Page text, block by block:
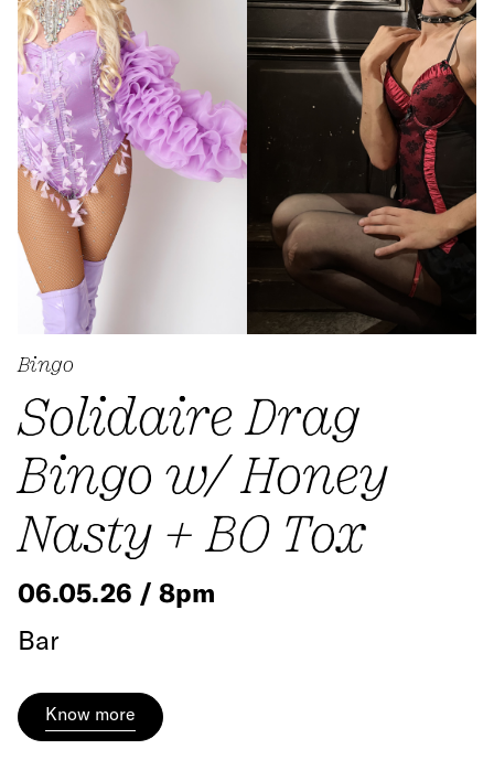
Bingo
Solidaire Drag
Bingo w/ Honey
Nasty + BO Tox
06.05.26 / 8pm
Bar
Know more